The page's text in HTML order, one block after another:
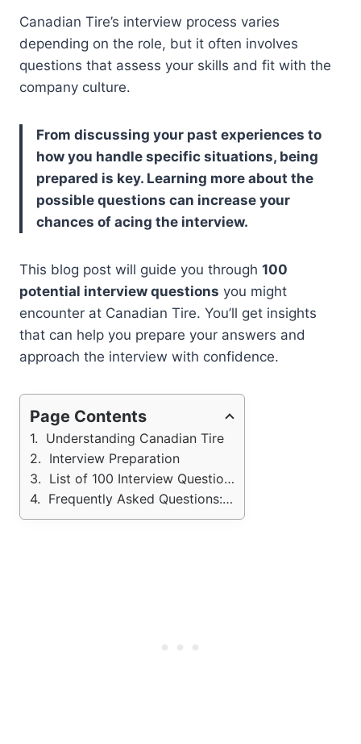
Canadian Tire’s interview process varies
depending on the role, but it often involves
questions that assess your skills and fit with the
company culture.
From discussing your past experiences to
how you handle specific situations, being
prepared is key. Learning more about the
possible questions can increase your
chances of acing the interview.
This blog post will guide you through 100
potential interview questions you might
encounter at Canadian Tire. You’ll get insights
that can help you prepare your answers and
approach the interview with confidence.
Page Contents
Understanding Canadian Tire
Interview Preparation
List of 100 Interview Questions - Canadian Tires
Frequently Asked Questions: Canadian Tires